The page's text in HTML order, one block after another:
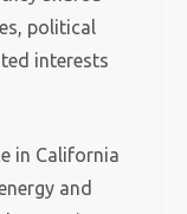
political
interests
in California
and